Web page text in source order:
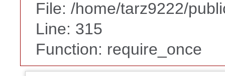
File: /home/tarz9222/
Line: 315
Function: require_once